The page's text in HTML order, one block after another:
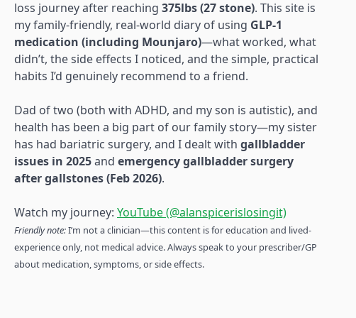
loss journey after reaching 375lbs (27 stone). This site is
my family-friendly, real-world diary of using GLP-1
medication (including Mounjaro)—what worked, what
didn’t, the side effects I noticed, and the simple, practical
habits I’d genuinely recommend to a friend.
Dad of two (both with ADHD, and my son is autistic), and
health has been a big part of our family story—my sister
has had bariatric surgery, and I dealt with gallbladder
issues in 2025and emergency gallbladder surgery
after gallstones (Feb 2026).
Watch my journey: YouTube (@alanspicerislosingit)
Friendly note:I’m not a clinician—this content is for education and lived-
experience only, not medical advice. Always speak to your prescriber/GP
about medication, symptoms, or side effects.